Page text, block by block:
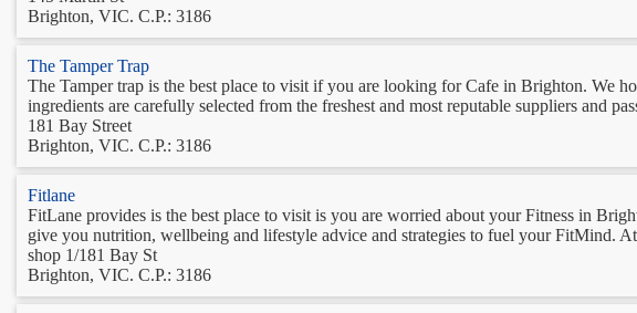
Brighton, VIC. C.P.: 3186
The Tamper Trap
The Tamper trap is the best place to visit if you are looking for Cafe in Brighton. We
ingredients are carefully selected from the freshest and most reputable suppliers and
181 Bay Street
Brighton, VIC. C.P.: 3186
Fitlane
FitLane provides is the best place to visit is you are worried about your Fitness in
give you nutrition, wellbeing and lifestyle advice and strategies to fuel your FitMind.
shop 1/181 Bay St
Brighton, VIC. C.P.: 3186